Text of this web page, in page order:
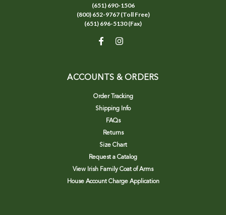
(651) 690-1506
(800) 652-9767 (Toll Free)
(651) 696-5130 (Fax)
ACCOUNTS & ORDERS
Order Tracking
Shipping Info
FAQs
Returns
Size Chart
Request a Catalog
View Irish Family Coat of Arms
House Account Charge Application